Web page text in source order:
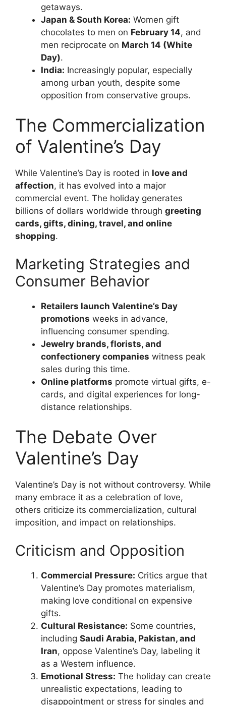
getaways.
Japan & South Korea: Women gift
chocolates to men on February 14, and
men reciprocate on March 14 (White
Day).
India: Increasingly popular, especially
among urban youth, despite some
opposition from conservative groups.
The Commercialization
of Valentine’s Day
While Valentine’s Day is rooted in love and
affection, it has evolved into a major
commercial event. The holiday generates
billions of dollars worldwide through greeting
cards, gifts, dining, travel, and online
shopping.
Marketing Strategies and
Consumer Behavior
Retailers launch Valentine’s Day
promotions weeks in advance,
influencing consumer spending.
Jewelry brands, florists, and
confectionery companies witness peak
sales during this time.
Online platforms promote virtual gifts, e-
cards, and digital experiences for long-
distance relationships.
The Debate Over
Valentine’s Day
Valentine’s Day is not without controversy. While
many embrace it as a celebration of love,
others criticize its commercialization, cultural
imposition, and impact on relationships.
Criticism and Opposition
Commercial Pressure: Critics argue that
Valentine’s Day promotes materialism,
making love conditional on expensive
gifts.
Cultural Resistance: Some countries,
including Saudi Arabia, Pakistan, and
Iran, oppose Valentine’s Day, labeling it
as a Western influence.
Emotional Stress: The holiday can create
unrealistic expectations, leading to
disappointment or stress for singles and